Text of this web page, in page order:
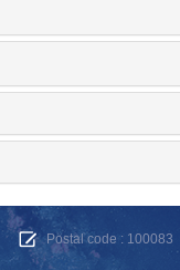
Postal code : 100083